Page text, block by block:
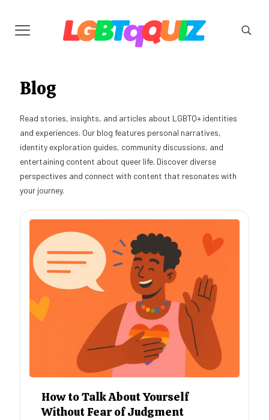
Blog
Read stories, insights, and articles about LGBTQ+ identities
and experiences. Our blog features personal narratives,
identity exploration guides, community discussions, and
entertaining content about queer life. Discover diverse
perspectives and connect with content that resonates with
your journey.
How to Talk About Yourself
Without Fear of Judgment